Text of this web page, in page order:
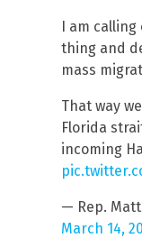
I am
thing and
mass
That way
Florida
incoming
— Rep.
March 14,